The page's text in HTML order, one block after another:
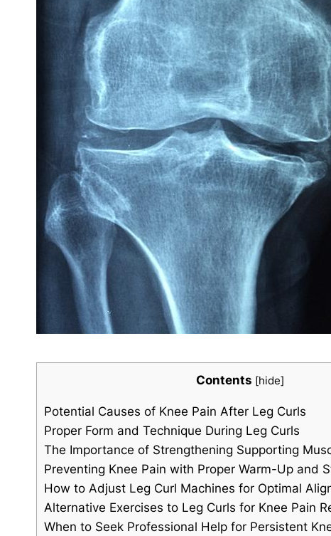
Contents [hide]
Potential Causes of Knee Pain After Leg Curls
Proper Form and Technique During Leg Curls
The Importance of Strengthening Supporting
Preventing Knee Pain with Proper Warm-Up and
How to Adjust Leg Curl Machines for Optimal
Alternative Exercises to Leg Curls for Knee Pain
When to Seek Professional Help for Persistent